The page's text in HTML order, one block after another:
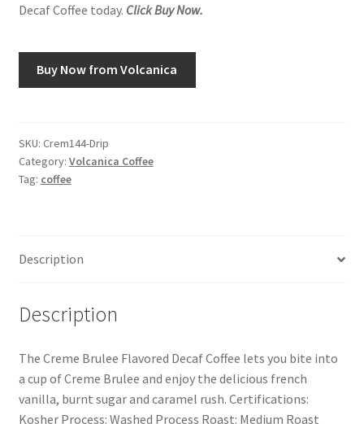
Decaf Coffee today. Click Buy Now.
Buy Now from Volcanica
SKU: Crem144-Drip
Category: Volcanica Coffee
Tag: coffee
Description
Description
The Creme Brulee Flavored Decaf Coffee lets you bite into
a cup of Creme Brulee and enjoy the delicious french
vanilla, burnt sugar and caramel rush. Certifications:
Kosher Process: Washed Process Roast: Medium Roast